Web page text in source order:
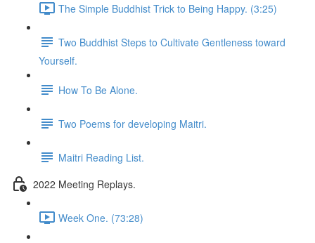
The Simple Buddhist Trick to Being Happy. (3:25)
Two Buddhist Steps to Cultivate Gentleness toward
Yourself.
How To Be Alone.
Two Poems for developing Maitri.
Maitri Reading List.
2022 Meeting Replays.
Week One. (73:28)